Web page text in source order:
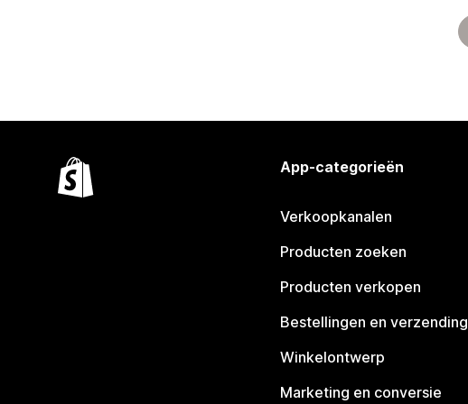
App-categorieën
Verkoopkanalen
Producten zoeken
Producten verkopen
Bestellingen en verzending
Winkelontwerp
Marketing en conversie